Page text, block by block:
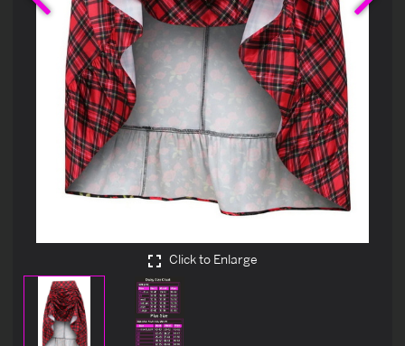
Click to Enlarge